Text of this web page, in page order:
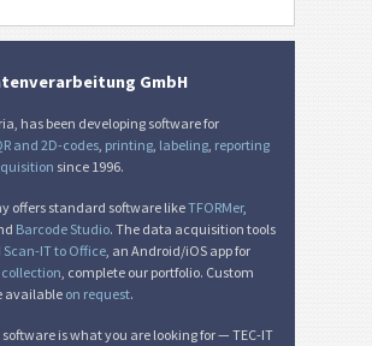
GmbH
has been developing software for
and 2D-codes, printing, labeling, reporting
since 1996.
offers standard software likeTFORMer,
Barcode Studio. The data acquisition tools
Scan-IT to Office, an Android/iOS app for
, complete our portfolio. Custom
available on request.
is what you are looking for — TEC-IT